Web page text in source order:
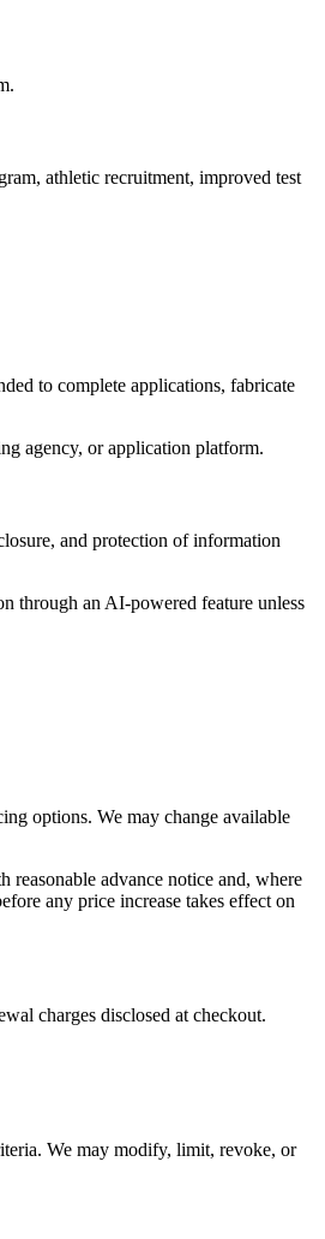
athletic recruitment, improved test
to complete applications, fabricate
agency, or application platform.
and protection of information
through an AI-powered feature unless
options. We may change available
advance notice and, where
any price increase takes effect on
charges disclosed at checkout.
We may modify, limit, revoke, or